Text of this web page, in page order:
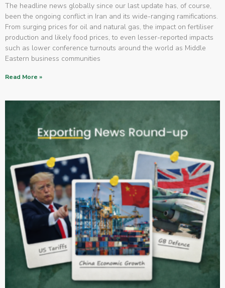
The headline news globally since our last update has, of course,
been the ongoing conflict in Iran and its wide-ranging ramifications.
From surging prices for oil and natural gas, the impact on fertiliser
production and likely food prices, to even lesser-reported impacts
such as lower conference turnouts around the world as Middle
Eastern business communities
Read More »